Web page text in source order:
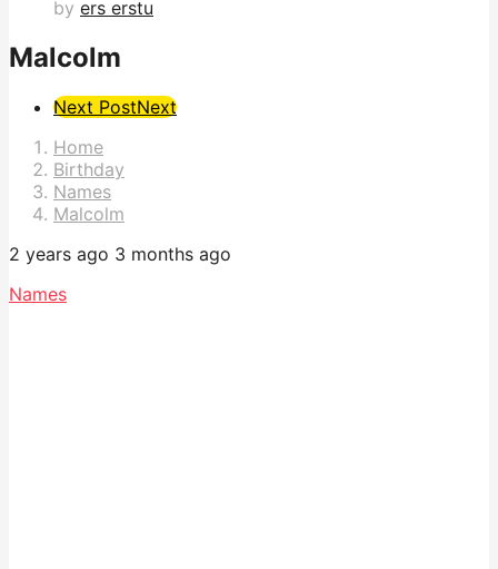
by ers erstu
Malcolm
Post
Pagination
Next PostNext
Home
Birthday
Names
Malcolm
2 years ago 3 months ago
Names